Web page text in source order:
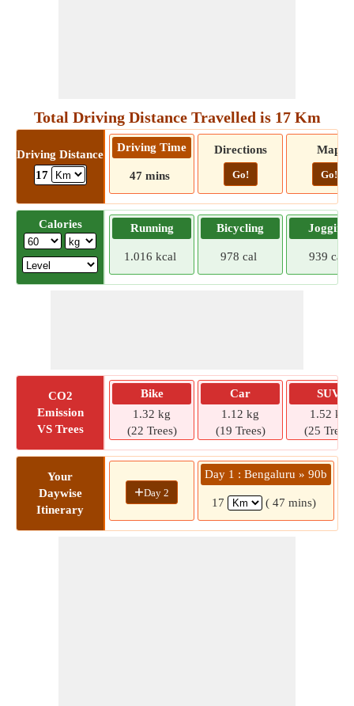
Total Driving Distance Travelled is 17 Km
Driving Distance
17
Driving Time
47 mins
Directions
Go!
Map
Go!
Calories Running
1.016 kcal
Bicycling
978 cal
Jogging
939 cal
CO2
Emission
VS Trees
Bike
1.32 kg
(22 Trees)
Car
1.12 kg
(19 Trees)
SUV
1.52 kg
(25 Trees)
Your
Daywise
Itinerary
+Day 2
Day 1 : Bengaluru » 90b
17 ( 47 mins)